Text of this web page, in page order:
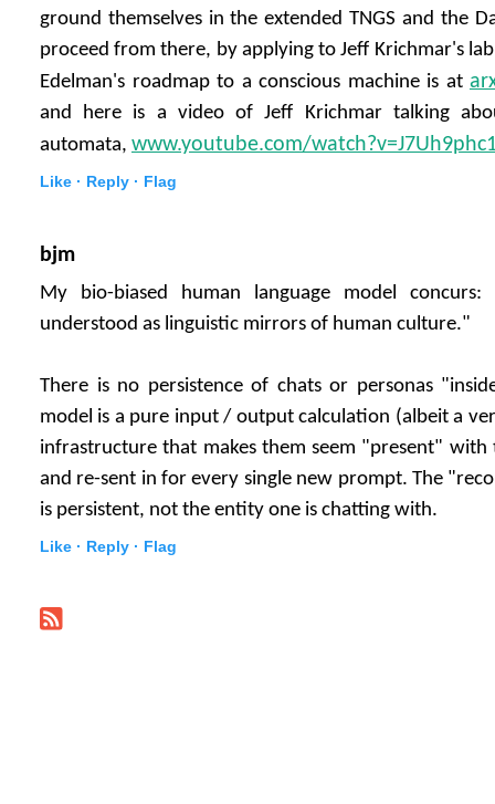
ground themselves in the extended TNGS and the
proceed from there, by applying to Jeff Krichmar's
Edelman's roadmap to a conscious machine is at
and here is a video of Jeff Krichmar talking
automata, www.youtube.com/
Like · Reply · Flag
bjm
My bio-biased human language model
understood as linguistic mirrors of human culture."
There is no persistence of chats or personas
model is a pure input / output calculation (albeit a
infrastructure that makes them seem "present" with
and re-sent in for every single new prompt. The
is persistent, not the entity one is chatting with.
Like · Reply · Flag